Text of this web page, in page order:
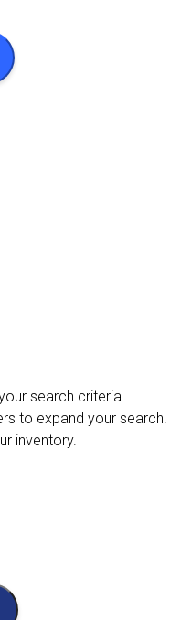
search criteria.
to expand your search.
inventory.